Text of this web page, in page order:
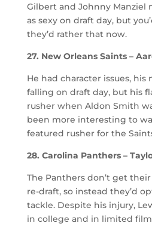
Gilbert and Johnny Manziel
as sexy on draft day, but
they’d rather that now.
27. New Orleans Saints –
He had character issues, his
falling on draft day, but his
rusher when Aldon Smith
been more interesting to
featured rusher for the
28. Carolina Panthers –
The Panthers don’t get
re-draft, so instead they’d
tackle. Despite his injury,
in college and in limited